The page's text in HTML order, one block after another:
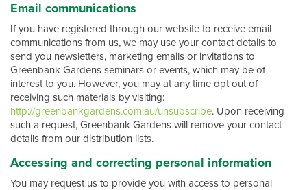
Email communications
If you have registered through our website to receive email
communications from us, we may use your contact details to
send you newsletters, marketing emails or invitations to
Greenbank Gardens seminars or events, which may be of
interest to you. However, you may at any time opt out of
receiving such materials by visiting:
http://greenbankgardens.com.au/unsubscribe. Upon receiving
such a request, Greenbank Gardens will remove your contact
details from our distribution lists.
Accessing and correcting personal information
You may request us to provide you with access to personal